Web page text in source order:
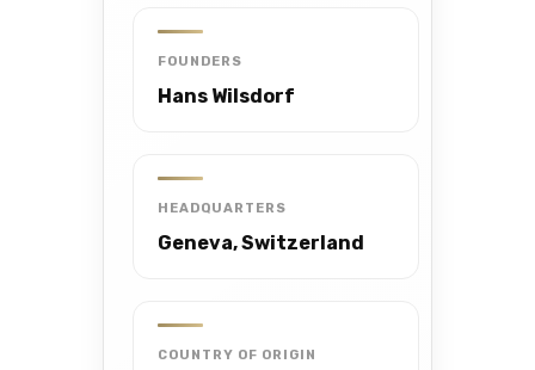
FOUNDERS
Hans Wilsdorf
HEADQUARTERS
Geneva, Switzerland
COUNTRY OF ORIGIN